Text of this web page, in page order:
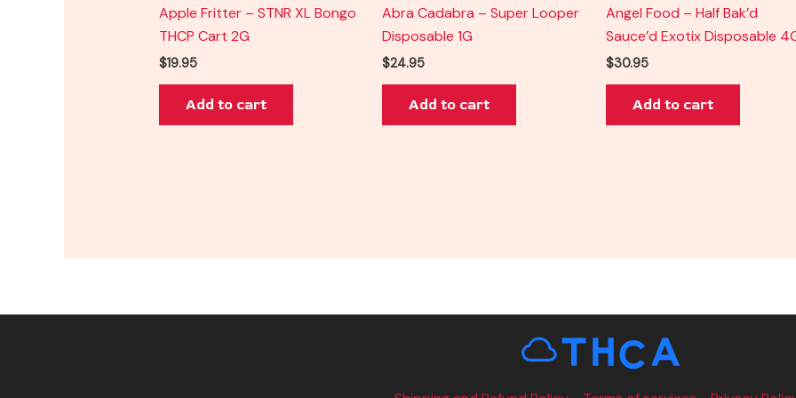
Apple Fritter – STNR XL Bongo
THCP Cart 2G
$19.95
Add to cart
Abra Cadabra – Super Looper
Disposable 1G
$24.95
Add to cart
Angel Food – Half Bak’d
Sauce’d Exotix Disposable
$30.95
Add to cart